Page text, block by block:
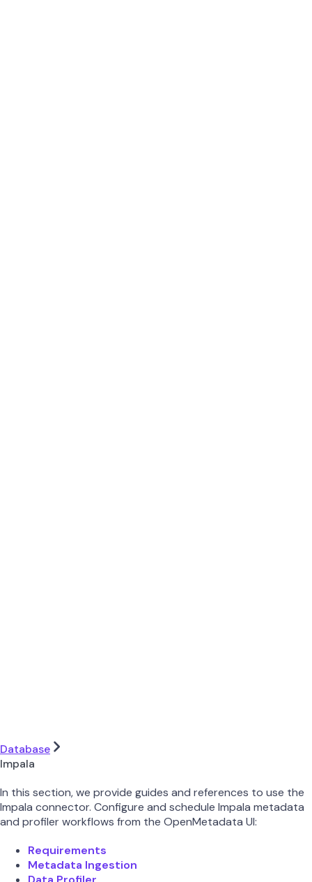
Database
Impala
In this section, we provide guides and references to use the
Impala connector. Configure and schedule Impala metadata
and profiler workflows from the OpenMetadata UI:
Requirements
Metadata Ingestion